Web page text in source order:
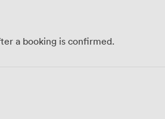
a booking is confirmed.